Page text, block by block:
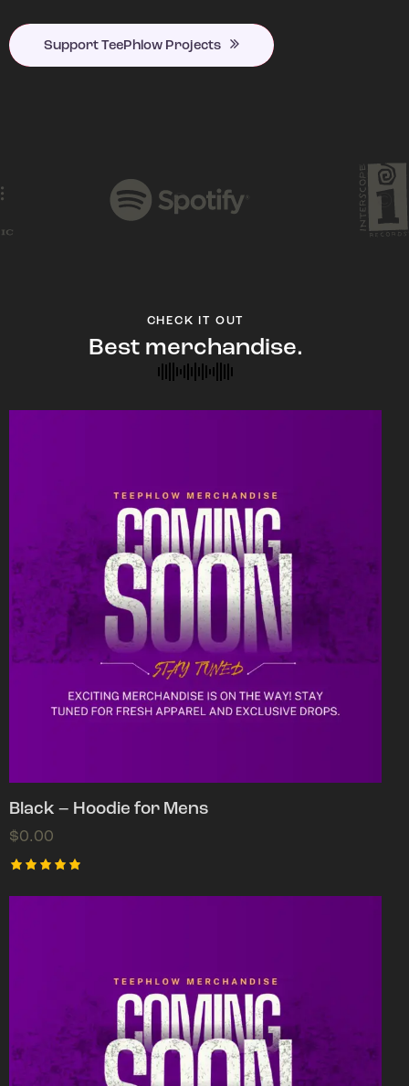
Support TeePhlow Projects
CHECK IT OUT
Best merchandise.
Black – Hoodie for Mens
$0.00